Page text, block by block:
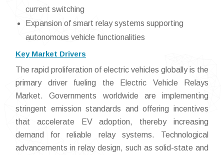
current switching
Expansion of smart relay systems supporting
autonomous vehicle functionalities
Key Market Drivers
The rapid proliferation of electric vehicles globally is the
primary driver fueling the Electric Vehicle Relays
Market. Governments worldwide are implementing
stringent emission standards and offering incentives
that accelerate EV adoption, thereby increasing
demand for reliable relay systems. Technological
advancements in relay design, such as solid-state and